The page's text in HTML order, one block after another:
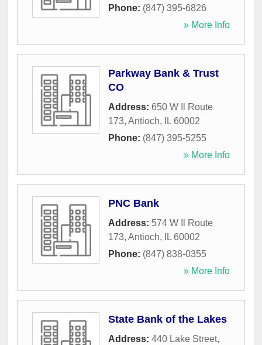
Phone: (847) 395-6826
» More Info
Parkway Bank & Trust
CO
Address: 650 W Il Route
173, Antioch, IL 60002
Phone: (847) 395-5255
» More Info
PNC Bank
Address: 574 W Il Route
173, Antioch, IL 60002
Phone: (847) 838-0355
» More Info
State Bank of the Lakes
Address: 440 Lake Street,